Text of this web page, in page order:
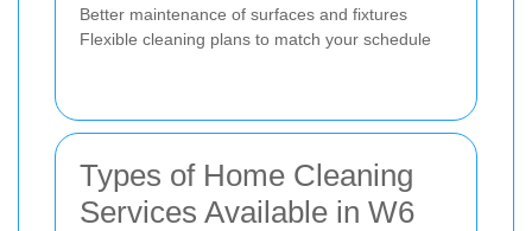
Better maintenance of surfaces and fixtures
Flexible cleaning plans to match your schedule
Types of Home Cleaning
Services Available in W6